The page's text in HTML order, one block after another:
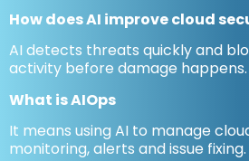
How does AI improve cloud
AI detects threats quickly and
activity before damage happens.
What is AIOps
It means using AI to manage
monitoring, alerts and issue fixing.